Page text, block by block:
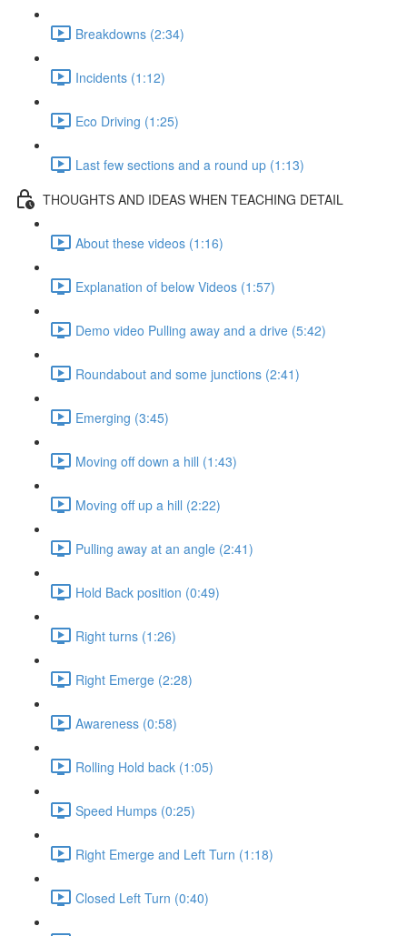
Breakdowns (2:34)
Incidents (1:12)
Eco Driving (1:25)
Last few sections and a round up (1:13)
THOUGHTS AND IDEAS WHEN TEACHING DETAIL
About these videos (1:16)
Explanation of below Videos (1:57)
Demo video Pulling away and a drive (5:42)
Roundabout and some junctions (2:41)
Emerging (3:45)
Moving off down a hill (1:43)
Moving off up a hill (2:22)
Pulling away at an angle (2:41)
Hold Back position (0:49)
Right turns (1:26)
Right Emerge (2:28)
Awareness (0:58)
Rolling Hold back (1:05)
Speed Humps (0:25)
Right Emerge and Left Turn (1:18)
Closed Left Turn (0:40)